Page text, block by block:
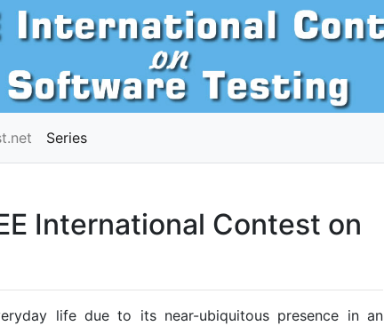
Series
International Contest on
life due to its near-ubiquitous presence in an